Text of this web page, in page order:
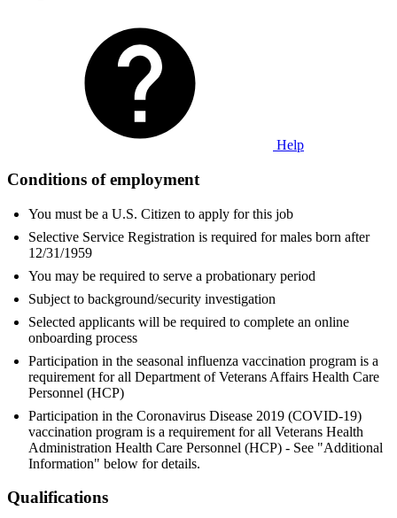
Help
Conditions of employment
You must be a U.S. Citizen to apply for this job
Selective Service Registration is required for males born after
12/31/1959
You may be required to serve a probationary period
Subject to background/security investigation
Selected applicants will be required to complete an online
onboarding process
Participation in the seasonal influenza vaccination program is a
requirement for all Department of Veterans Affairs Health Care
Personnel (HCP)
Participation in the Coronavirus Disease 2019 (COVID-19)
vaccination program is a requirement for all Veterans Health
Administration Health Care Personnel (HCP) - See "Additional
Information" below for details.
Qualifications